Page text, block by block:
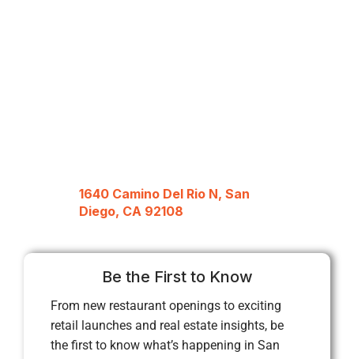
1640 Camino Del Rio N, San
Diego, CA 92108
Be the First to Know
From new restaurant openings to exciting
retail launches and real estate insights, be
the first to know what’s happening in San